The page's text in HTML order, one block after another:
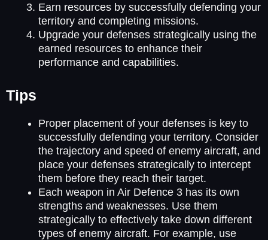
Earn resources by successfully defending your
territory and completing missions.
Upgrade your defenses strategically using the
earned resources to enhance their
performance and capabilities.
Tips
Proper placement of your defenses is key to
successfully defending your territory. Consider
the trajectory and speed of enemy aircraft, and
place your defenses strategically to intercept
them before they reach their target.
Each weapon in Air Defence 3 has its own
strengths and weaknesses. Use them
strategically to effectively take down different
types of enemy aircraft. For example, use